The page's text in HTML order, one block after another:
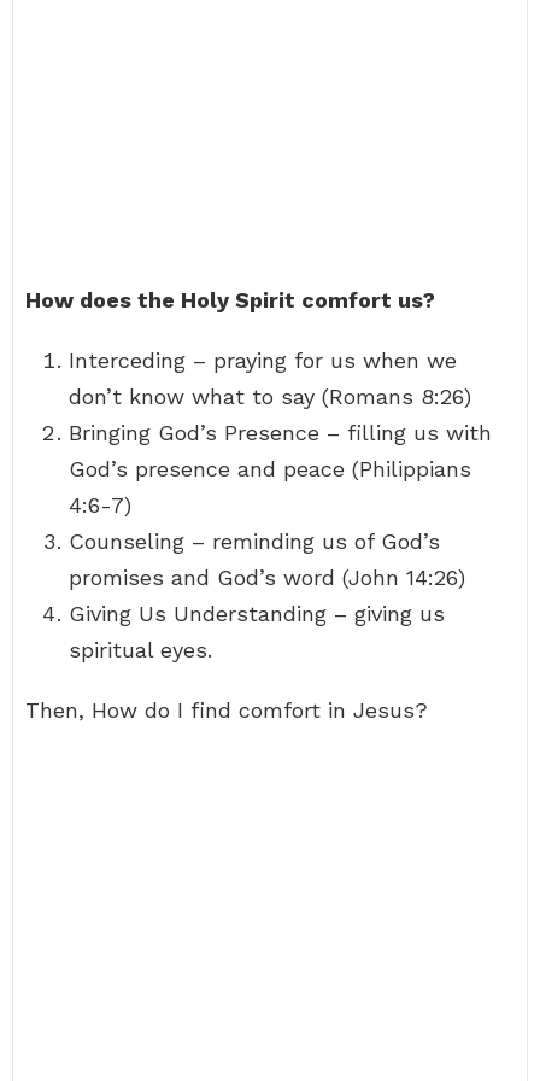
How does the Holy Spirit comfort us?
Interceding – praying for us when we
don’t know what to say (Romans 8:26)
Bringing God’s Presence – filling us with
God’s presence and peace (Philippians
4:6-7)
Counseling – reminding us of God’s
promises and God’s word (John 14:26)
Giving Us Understanding – giving us
spiritual eyes.
Then, How do I find comfort in Jesus?